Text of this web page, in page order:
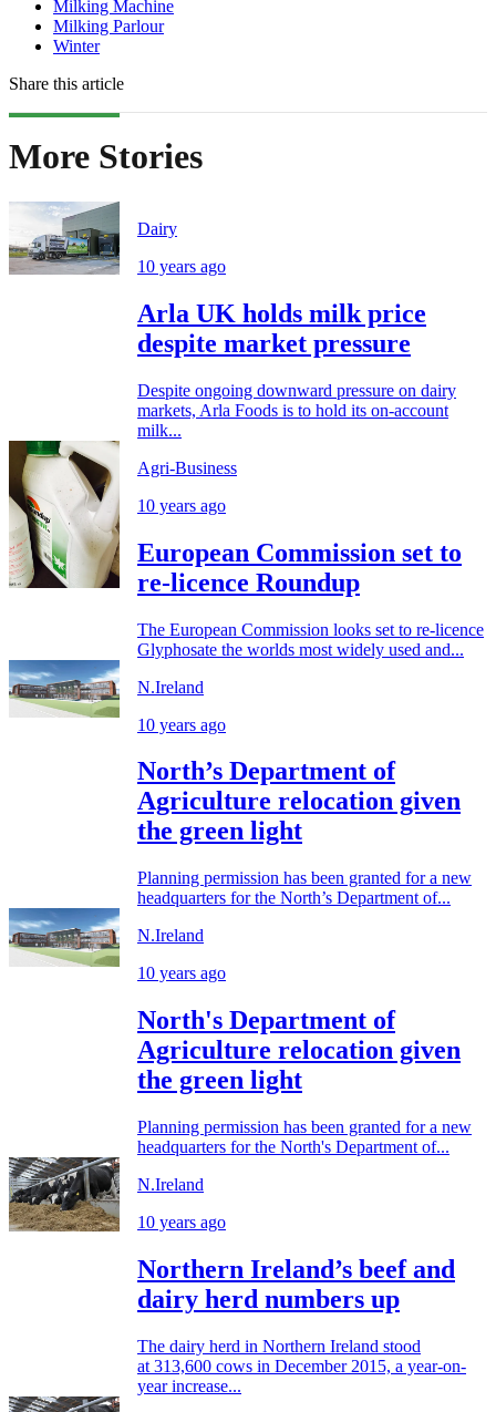
Milking Machine
Milking Parlour
Winter
Share this article
More Stories
Dairy
10 years ago
Arla UK holds milk price
despite market pressure
Despite ongoing downward pressure on dairy
markets, Arla Foods is to hold its on-account
milk...
Agri-Business
10 years ago
European Commission set to
re-licence Roundup
The European Commission looks set to re-licence
Glyphosate the worlds most widely used and...
N.Ireland
10 years ago
North’s Department of
Agriculture relocation given
the green light
Planning permission has been granted for a new
headquarters for the North’s Department of...
N.Ireland
10 years ago
North's Department of
Agriculture relocation given
the green light
Planning permission has been granted for a new
headquarters for the North's Department of...
N.Ireland
10 years ago
Northern Ireland’s beef and
dairy herd numbers up
The dairy herd in Northern Ireland stood
at 313,600 cows in December 2015, a year-on-
year increase...